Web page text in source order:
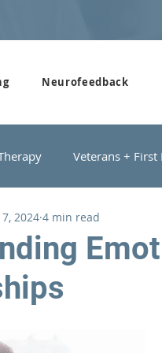
Neurofeedback
Veterans + First
Domestic Violence
2024 4 min read